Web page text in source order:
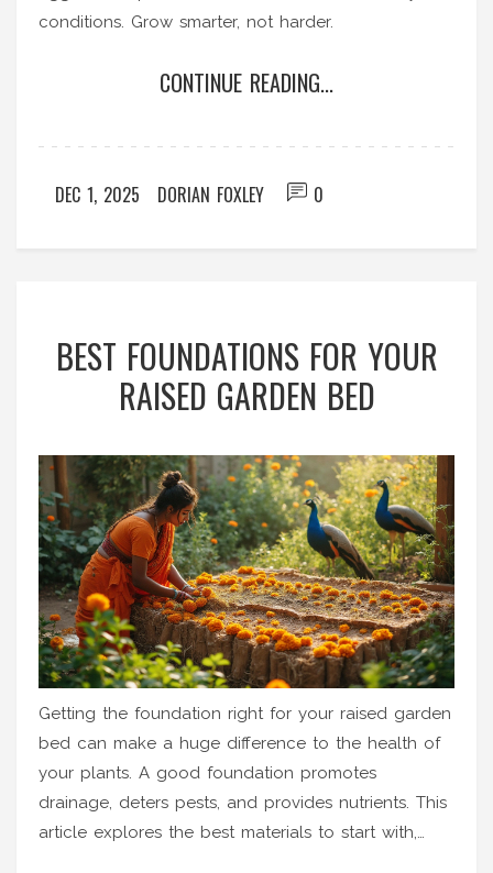
conditions. Grow smarter, not harder.
CONTINUE READING...
DEC 1, 2025 DORIAN FOXLEY 0
BEST FOUNDATIONS FOR YOUR
RAISED GARDEN BED
Getting the foundation right for your raised garden
bed can make a huge difference to the health of
your plants. A good foundation promotes
drainage, deters pests, and provides nutrients. This
article explores the best materials to start with,